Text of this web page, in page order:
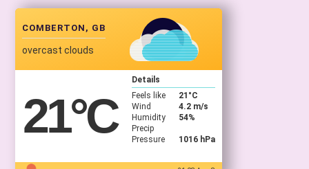
COMBERTON, GB
overcast clouds
21°C
Details
Feels like
21 °C
Wind
4.2 m/s
Humidity
54%
Precip
Pressure
1016 hPa